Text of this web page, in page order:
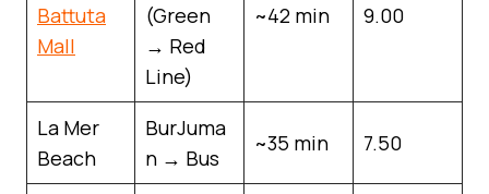
Battuta
Mall
(Green
→ Red
Line)
~42 min 9.00
La Mer
Beach
BurJuma
n → Bus
~35 min 7.50